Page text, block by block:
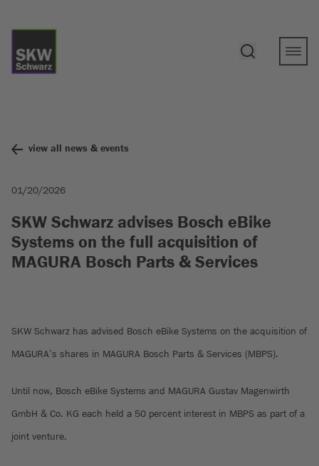
view all news & events
01/20/2026
SKW Schwarz advises Bosch eBike
Systems on the full acquisition of
MAGURA Bosch Parts & Services
SKW Schwarz has advised Bosch eBike Systems on the acquisition of
MAGURA’s shares in MAGURA Bosch Parts & Services (MBPS).
Until now, Bosch eBike Systems and MAGURA Gustav Magenwirth
GmbH & Co. KG each held a 50 percent interest in MBPS as part of a
joint venture.